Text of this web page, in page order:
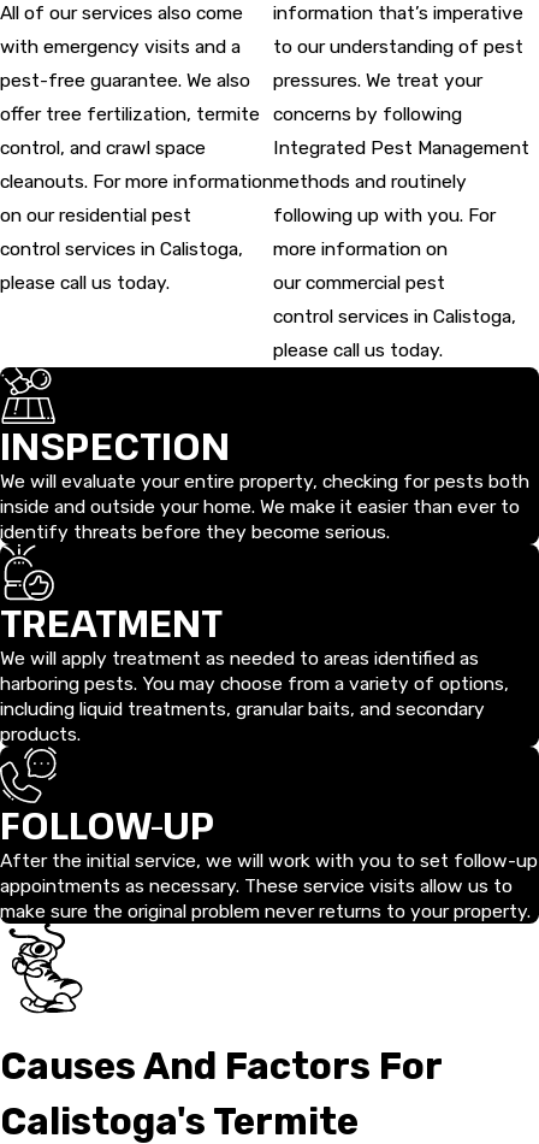
All of our services also come
with emergency visits and a
pest-free guarantee. We also
offer tree fertilization, termite
control, and crawl space
cleanouts. For more information
on our residential pest
control services in Calistoga,
please call us today.
information that’s imperative
to our understanding of pest
pressures. We treat your
concerns by following
Integrated Pest Management
methods and routinely
following up with you. For
more information on
our commercial pest
control services in Calistoga,
please call us today.
INSPECTION
We will evaluate your entire property, checking for pests both
inside and outside your home. We make it easier than ever to
identify threats before they become serious.
TREATMENT
We will apply treatment as needed to areas identified as
harboring pests. You may choose from a variety of options,
including liquid treatments, granular baits, and secondary
products.
FOLLOW-UP
After the initial service, we will work with you to set follow-up
appointments as necessary. These service visits allow us to
make sure the original problem never returns to your property.
Causes And Factors For
Calistoga's Termite